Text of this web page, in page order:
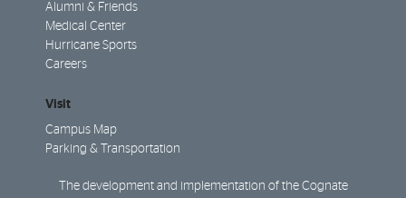
Alumni & Friends
Medical Center
Hurricane Sports
Careers
Visit
Campus Map
Parking & Transportation
The development and implementation of the Cognate